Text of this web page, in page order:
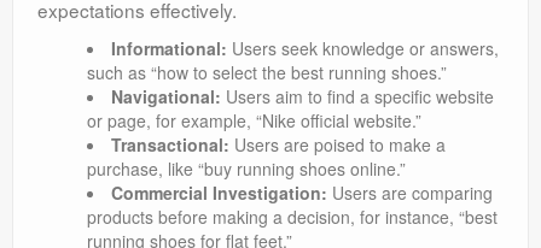
expectations effectively.
Informational: Users seek knowledge or answers,
such as “how to select the best running shoes.”
Navigational: Users aim to find a specific website
or page, for example, “Nike official website.”
Transactional: Users are poised to make a
purchase, like “buy running shoes online.”
Commercial Investigation: Users are comparing
products before making a decision, for instance, “best
running shoes for flat feet.”